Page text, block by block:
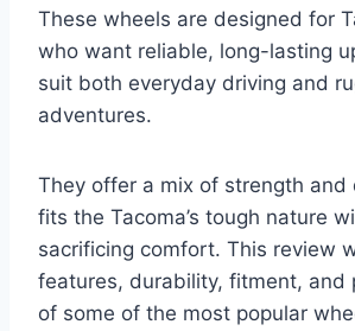
These wheels are designed for
who want reliable, long-lasting
suit both everyday driving and
adventures.
They offer a mix of strength and
fits the Tacoma’s tough nature
sacrificing comfort. This review
features, durability, fitment, and
of some of the most popular